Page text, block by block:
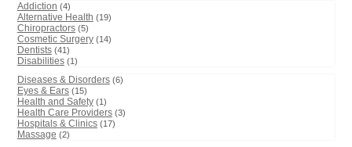
Addiction (4)
Alternative Health (19)
Chiropractors (5)
Cosmetic Surgery (14)
Dentists (41)
Disabilities (1)
Diseases & Disorders (6)
Eyes & Ears (15)
Health and Safety (1)
Health Care Providers (3)
Hospitals & Clinics (17)
Massage (2)